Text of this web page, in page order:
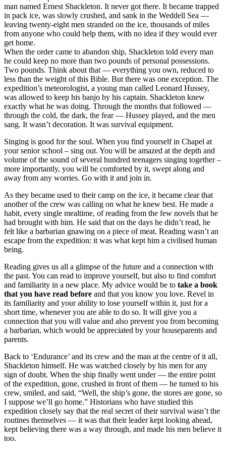
man named Ernest Shackleton. It never got there. It became trapped
in pack ice, was slowly crushed, and sank in the Weddell Sea —
leaving twenty-eight men stranded on the ice, thousands of miles
from anyone who could help them, with no idea if they would ever
get home.
When the order came to abandon ship, Shackleton told every man
he could keep no more than two pounds of personal possessions.
Two pounds. Think about that — everything you own, reduced to
less than the weight of this Bible. But there was one exception. The
expedition’s meteorologist, a young man called Leonard Hussey,
was allowed to keep his banjo by his captain. Shackleton knew
exactly what he was doing. Through the months that followed —
through the cold, the dark, the fear — Hussey played, and the men
sang. It wasn’t decoration. It was survival equipment.
Singing is good for the soul. When you find yourself in Chapel at
your senior school – sing out. You will be amazed at the depth and
volume of the sound of several hundred teenagers singing together –
more importantly, you will be comforted by it, swept along and
away from any worries. Go with it and join in.
As they became used to their camp on the ice, it became clear that
another of the crew was calling on what he knew best. He made a
habit, every single mealtime, of reading from the few novels that he
had brought with him. He said that on the days he didn’t read, he
felt like a barbarian gnawing on a piece of meat. Reading wasn’t an
escape from the expedition: it was what kept him a civilised human
being.
Reading gives us all a glimpse of the future and a connection with
the past. You can read to improve yourself, but also to find comfort
and familiarity in a new place. My advice would be to take a book
that you have read before and that you know you love. Revel in
its familiarity and your ability to lose yourself within it, just for a
short time, whenever you are able to do so. It will give you a
connection that you will value and also prevent you from becoming
a barbarian, which would be appreciated by your houseparents and
parents.
Back to ‘Endurance’ and its crew and the man at the centre of it all,
Shackleton himself. He was watched closely by his men for any
sign of doubt. When the ship finally went under — the entire point
of the expedition, gone, crushed in front of them — he turned to his
crew, smiled, and said, “Well, the ship’s gone, the stores are gone, so
I suppose we’ll go home.” Historians who have studied this
expedition closely say that the real secret of their survival wasn’t the
routines themselves — it was that their leader kept looking ahead,
kept believing there was a way through, and made his men believe it
too.